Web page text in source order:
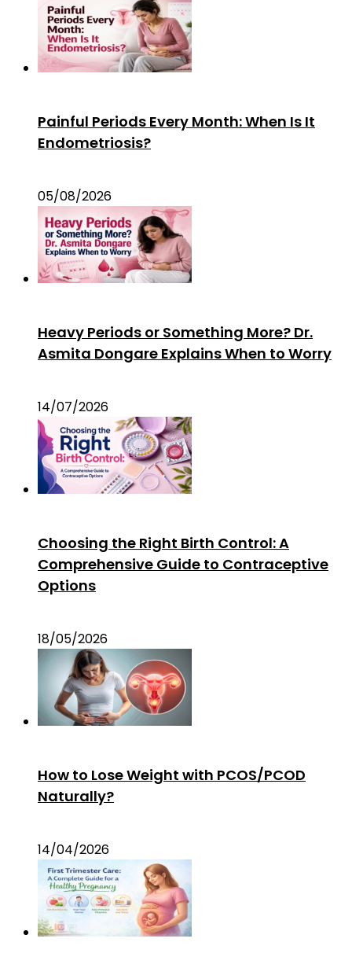
Painful Periods Every Month: When Is It
Endometriosis?
05/08/2026
Heavy Periods or Something More? Dr.
Asmita Dongare Explains When to Worry
14/07/2026
Choosing the Right Birth Control: A
Comprehensive Guide to Contraceptive
Options
18/05/2026
How to Lose Weight with PCOS/PCOD
Naturally?
14/04/2026